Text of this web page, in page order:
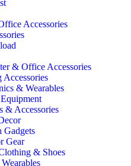
Accessories
& Office Accessories
Accessories
& Wearables
& Accessories
Gadgets
Gear
& Shoes